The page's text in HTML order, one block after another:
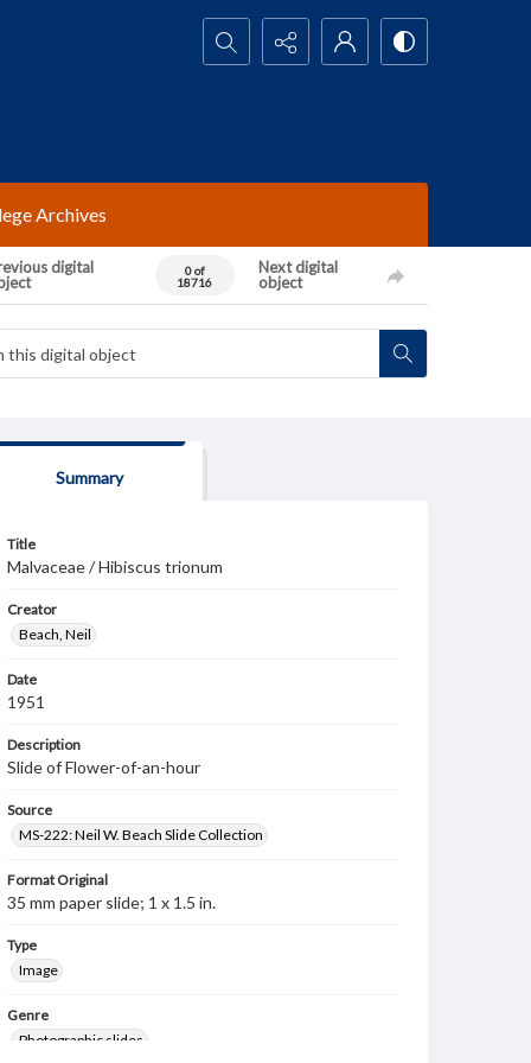
Search...
Archives
digital
0 of
18716
Next digital
object
Summary
Title
Malvaceae / Hibiscus trionum
Creator
Beach, Neil
Date
1951
Description
Slide of Flower-of-an-hour
Source
MS-222: Neil W. Beach Slide Collection
Format Original
35 mm paper slide; 1 x 1.5 in.
Type
Image
Genre
Photographic slides